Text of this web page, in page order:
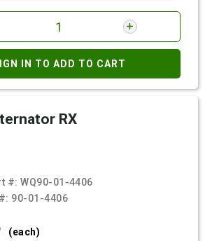
IN TO ADD TO CART
RX
#:WQ90-01-4406
90-01-4406
(each)